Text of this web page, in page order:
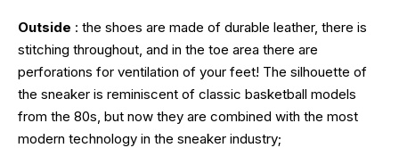
Outside : the shoes are made of durable leather, there is
stitching throughout, and in the toe area there are
perforations for ventilation of your feet! The silhouette of
the sneaker is reminiscent of classic basketball models
from the 80s, but now they are combined with the most
modern technology in the sneaker industry;